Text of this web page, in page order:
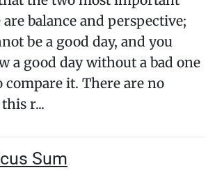
balance and perspective;
be a good day, and you
a good day without a bad one
it. There are no
r...
Sum